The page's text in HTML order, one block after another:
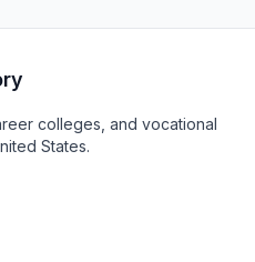
colleges, and vocational
States.